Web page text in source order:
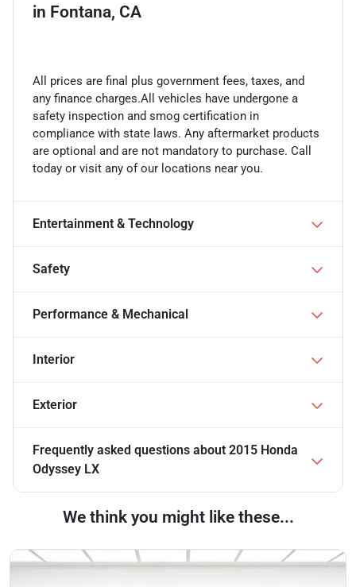
in Fontana, CA
All prices are final plus government fees, taxes, and
any finance charges.All vehicles have undergone a
safety inspection and smog certification in
compliance with state laws. Any aftermarket products
are optional and are not mandatory to purchase. Call
today or visit any of our locations near you.
Entertainment & Technology
Safety
Performance & Mechanical
Interior
Exterior
Frequently asked questions about 2015 Honda
Odyssey LX
We think you might like these...